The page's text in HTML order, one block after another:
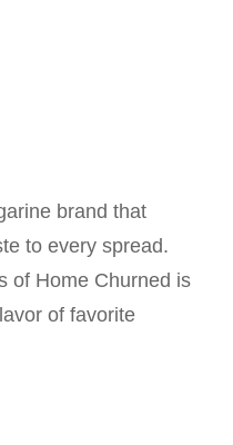
brand that
to every spread.
of Home Churned is
of favorite